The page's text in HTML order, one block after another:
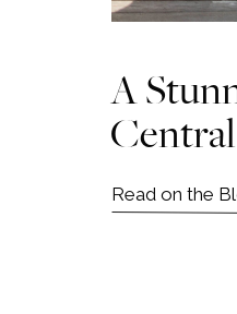
A
Read on the